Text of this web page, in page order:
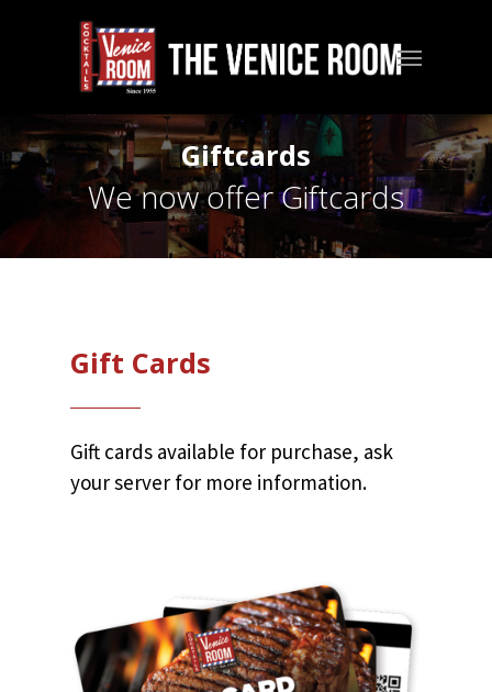
Menu
Giftcards
We now offer Giftcards
Gift Cards
Gift cards available for purchase, ask
your server for more information.